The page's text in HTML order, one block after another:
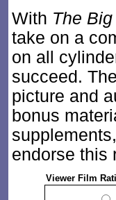
With The
take on a
on all
succeed.
picture and
bonus
endorse this
Viewer Film